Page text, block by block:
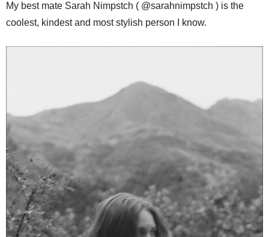
My best mate Sarah Nimpstch ( @sarahnimpstch ) is the
coolest, kindest and most stylish person I know.